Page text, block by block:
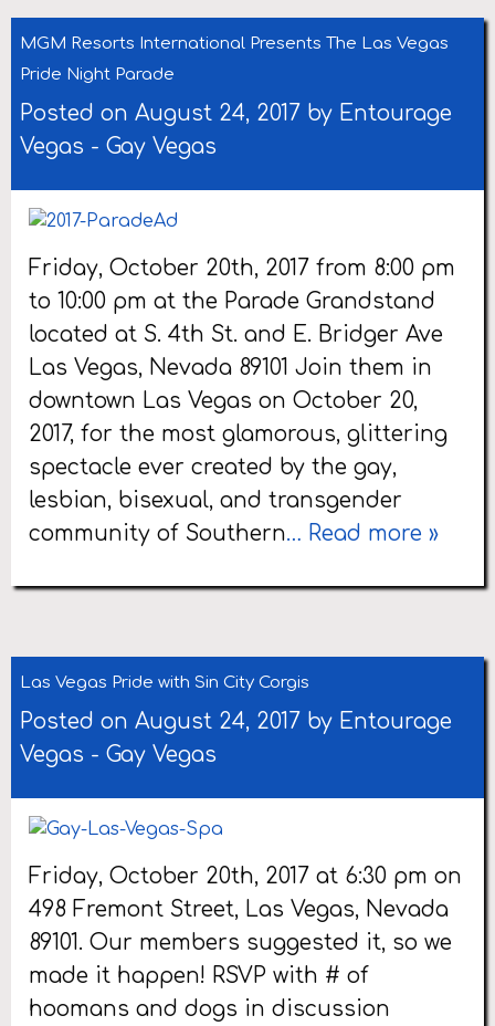
MGM Resorts International Presents The Las Vegas
Pride Night Parade
Posted on August 24, 2017 by Entourage
Vegas - Gay Vegas
Friday, October 20th, 2017 from 8:00 pm
to 10:00 pm at the Parade Grandstand
located at S. 4th St. and E. Bridger Ave
Las Vegas, Nevada 89101 Join them in
downtown Las Vegas on October 20,
2017, for the most glamorous, glittering
spectacle ever created by the gay,
lesbian, bisexual, and transgender
community of Southern… Read more »
Las Vegas Pride with Sin City Corgis
Posted on August 24, 2017 by Entourage
Vegas - Gay Vegas
Friday, October 20th, 2017 at 6:30 pm on
498 Fremont Street, Las Vegas, Nevada
89101. Our members suggested it, so we
made it happen! RSVP with # of
hoomans and dogs in discussion